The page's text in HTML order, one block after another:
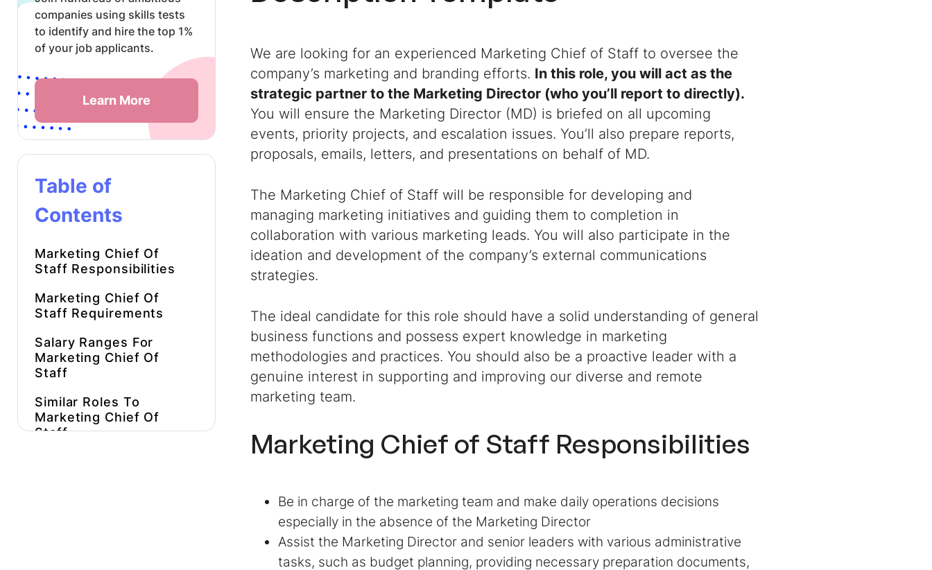
companies using skills tests
to identify and hire the top 1%
of your job applicants.
Learn More
Table of
Contents
Marketing Chief Of
Staff Responsibilities
Marketing Chief Of
Staff Requirements
Salary Ranges For
Marketing Chief Of
Staff
Similar Roles To
Marketing Chief Of
Staff
We are looking for an experienced Marketing Chief of Staff to oversee the
company’s marketing and branding efforts. In this role, you will act as the
strategic partner to the Marketing Director (who you’ll report to directly).
You will ensure the Marketing Director (MD) is briefed on all upcoming
events, priority projects, and escalation issues. You’ll also prepare reports,
proposals, emails, letters, and presentations on behalf of MD.
The Marketing Chief of Staff will be responsible for developing and
managing marketing initiatives and guiding them to completion in
collaboration with various marketing leads. You will also participate in the
ideation and development of the company’s external communications
strategies.
The ideal candidate for this role should have a solid understanding of general
business functions and possess expert knowledge in marketing
methodologies and practices. You should also be a proactive leader with a
genuine interest in supporting and improving our diverse and remote
marketing team.
Marketing Chief of Staff Responsibilities
Be in charge of the marketing team and make daily operations decisions
especially in the absence of the Marketing Director
Assist the Marketing Director and senior leaders with various administrative
tasks, such as budget planning, providing necessary preparation documents,